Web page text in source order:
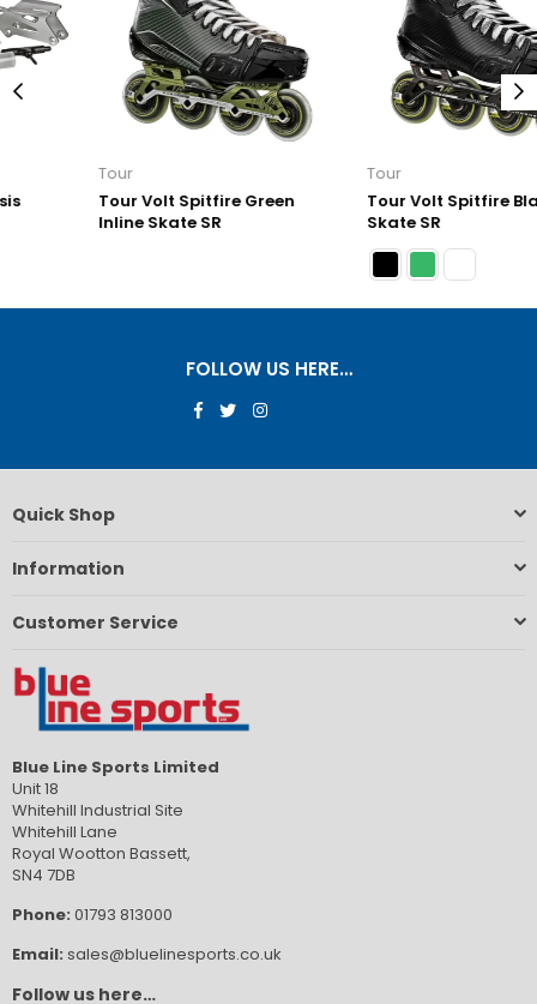
Tour Volt Spitfire Green
Inline Skate SR
Tour Volt Spitfire Black Inline
FOLLOW US HERE…
Facebook
TwitterInstagram
Quick Shop
Information
Customer Service
Blue Line Sports Limited
Unit 18
Whitehill Industrial Site
Whitehill Lane
Royal Wootton Bassett,
SN4 7DB
Phone: 01793 813000
Email: sales@bluelinesports.co.uk
Follow us here…